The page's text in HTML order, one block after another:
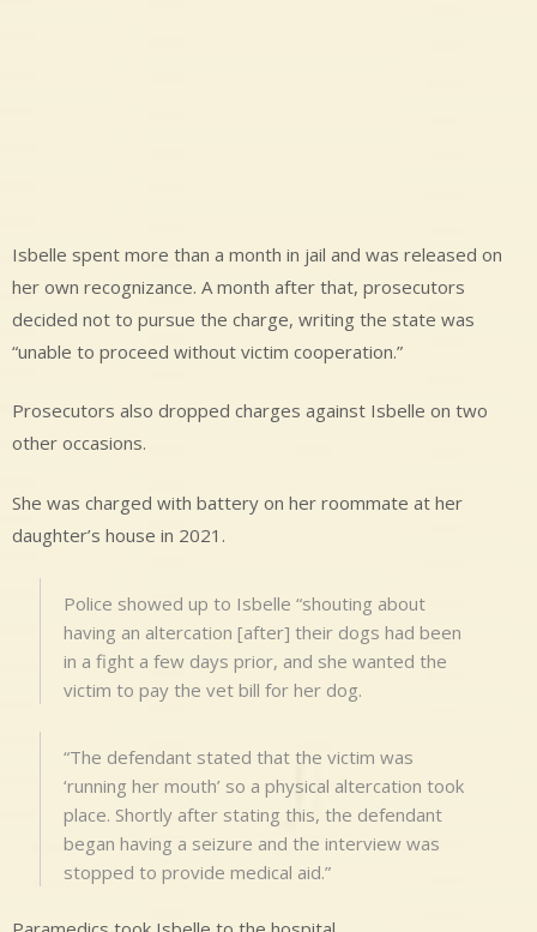
Isbelle spent more than a month in jail and was released on
her own recognizance. A month after that, prosecutors
decided not to pursue the charge, writing the state was
“unable to proceed without victim cooperation.”
Prosecutors also dropped charges against Isbelle on two
other occasions.
She was charged with battery on her roommate at her
daughter’s house in 2021.
Police showed up to Isbelle “shouting about
having an altercation [after] their dogs had been
in a fight a few days prior, and she wanted the
victim to pay the vet bill for her dog.
“The defendant stated that the victim was
‘running her mouth’ so a physical altercation took
place. Shortly after stating this, the defendant
began having a seizure and the interview was
stopped to provide medical aid.”